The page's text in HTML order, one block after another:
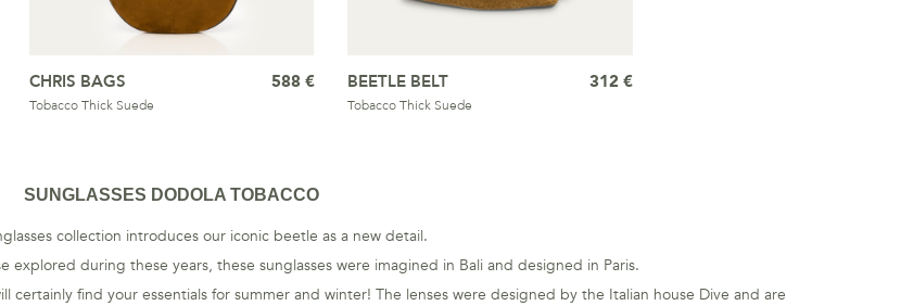
CHRIS BAGS
Tobacco Thick Suede
588 € BEETLE BELT
Tobacco Thick Suede
312 €
SUNGLASSES DODOLA TOBACCO
collection introduces our iconic beetle as a new detail.
explored during these years, these sunglasses were imagined in Bali and designed in Paris.
certainly find your essentials for summer and winter! The lenses were designed by the Italian house Dive and are